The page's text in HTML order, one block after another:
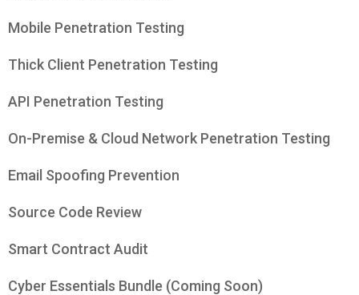
Mobile Penetration Testing
Thick Client Penetration Testing
API Penetration Testing
On-Premise & Cloud Network Penetration Testing
Email Spoofing Prevention
Source Code Review
Smart Contract Audit
Cyber Essentials Bundle (Coming Soon)